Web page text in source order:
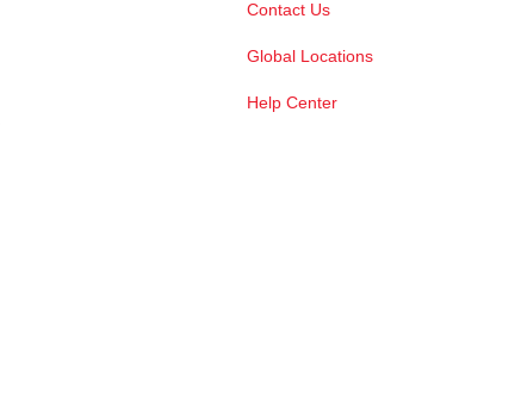
Contact Us
Global Locations
Help Center